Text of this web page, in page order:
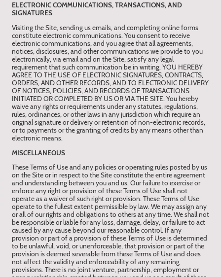
ELECTRONIC COMMUNICATIONS, TRANSACTIONS, AND
SIGNATURES
Visiting the Site, sending us emails, and completing online forms
constitute electronic communications. You consent to receive
electronic communications, and you agree that all agreements,
notices, disclosures, and other communications we provide to you
electronically, via email and on the Site, satisfy any legal
requirement that such communication be in writing. YOU HEREBY
AGREE TO THE USE OF ELECTRONIC SIGNATURES, CONTRACTS,
ORDERS, AND OTHER RECORDS, AND TO ELECTRONIC DELIVERY
OF NOTICES, POLICIES, AND RECORDS OF TRANSACTIONS
INITIATED OR COMPLETED BY US OR VIA THE SITE. You hereby
waive any rights or requirements under any statutes, regulations,
rules, ordinances, or other laws in any jurisdiction which require an
original signature or delivery or retention of non-electronic records,
or to payments or the granting of credits by any means other than
electronic means.
MISCELLANEOUS
These Terms of Use and any policies or operating rules posted by us
on the Site or in respect to the Site constitute the entire agreement
and understanding between you and us. Our failure to exercise or
enforce any right or provision of these Terms of Use shall not
operate as a waiver of such right or provision. These Terms of Use
operate to the fullest extent permissible by law. We may assign any
or all of our rights and obligations to others at any time. We shall not
be responsible or liable for any loss, damage, delay, or failure to act
caused by any cause beyond our reasonable control. If any
provision or part of a provision of these Terms of Use is determined
to be unlawful, void, or unenforceable, that provision or part of the
provision is deemed severable from these Terms of Use and does
not affect the validity and enforceability of any remaining
provisions. There is no joint venture, partnership, employment or